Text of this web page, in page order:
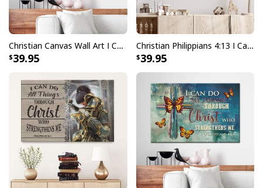
Christian Canvas Wall Art I Can Do All Things Through Christ
39.95
Christian Philippians 4:13 I Can Do All Things Through Christ Canvas Wall Art
39.95